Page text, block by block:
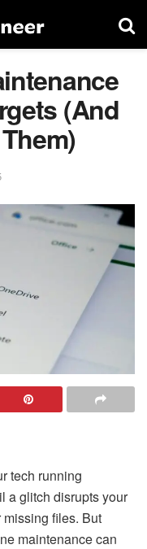
(And
tech running
a glitch disrupts your
files. But
maintenance can